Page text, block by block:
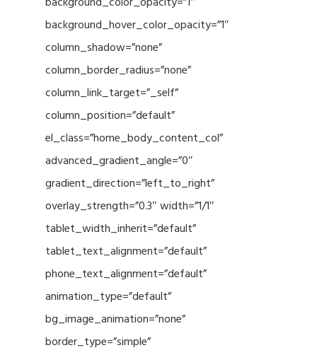
background_hover_color_opacity=”1″
column_shadow=”none”
column_border_radius=”none”
column_link_target=”_self”
column_position=”default”
el_class=”home_body_content_col”
advanced_gradient_angle=”0″
gradient_direction=”left_to_right”
overlay_strength=”0.3″ width=”1/1″
tablet_width_inherit=”default”
tablet_text_alignment=”default”
phone_text_alignment=”default”
animation_type=”default”
bg_image_animation=”none”
border_type=”simple”